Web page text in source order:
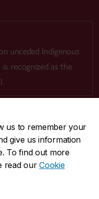
us to remember your
give us information
To find out more
read ourCookie
unceded Indigenous
is recognized as the